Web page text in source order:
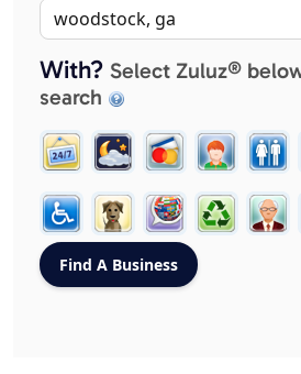
With? Select Zuluz®
search